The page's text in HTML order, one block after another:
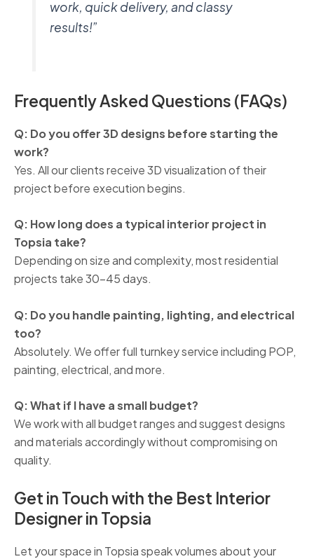
work, quick delivery, and classy
results!”
Frequently Asked Questions (FAQs)
Q: Do you offer 3D designs before starting the
work?
Yes. All our clients receive 3D visualization of their
project before execution begins.
Q: How long does a typical interior project in
Topsia take?
Depending on size and complexity, most residential
projects take 30–45 days.
Q: Do you handle painting, lighting, and electrical
too?
Absolutely. We offer full turnkey service including POP,
painting, electrical, and more.
Q: What if I have a small budget?
We work with all budget ranges and suggest designs
and materials accordingly without compromising on
quality.
Get in Touch with the Best Interior
Designer in Topsia
Let your space in Topsia speak volumes about your